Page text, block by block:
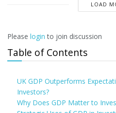
LOAD
Please login to join discussion
Table of Contents
UK GDP Outperforms
Investors?
Why Does GDP Matter to